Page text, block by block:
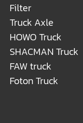
Filter
Truck Axle
HOWO Truck
SHACMAN Truck
FAW truck
Foton Truck